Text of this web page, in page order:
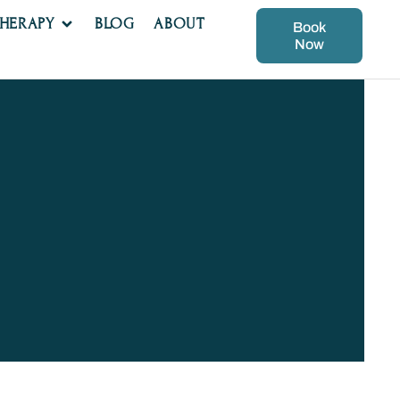
BLOG ABOUT
Book
Now